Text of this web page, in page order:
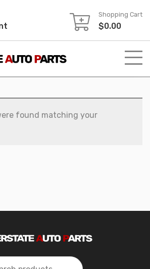
Shopping Cart
$0.00
found matching your